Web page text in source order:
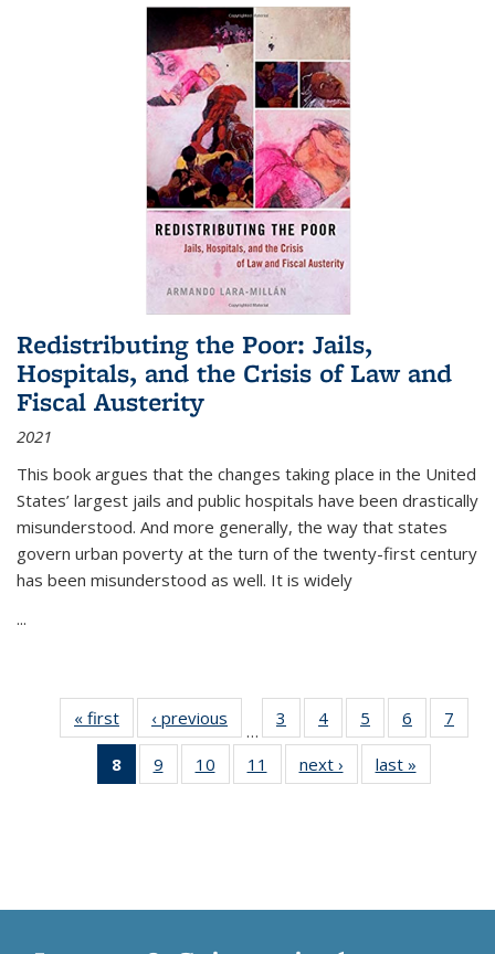
Redistributing the Poor: Jails,
Hospitals, and the Crisis of Law and
Fiscal Austerity
2021
This book argues that the changes taking place in the United
States’ largest jails and public hospitals have been drastically
misunderstood. And more generally, the way that states
govern urban poverty at the turn of the twenty-first century
has been misunderstood as well. It is widely
...
« first
Thumbnail
list:
Publications
‹ previous
Thumbnail
list:
Publications
…
3
of 11
Thumbnail
list:
Publications
4
of 11
Thumbnail
list:
Publications
5
of 11
Thumbnail
list:
Publications
6
of 11
Thumbnail
7
8
of 11
Thumbnail
9
of 11
Thumbnail
10
of 11
Thumbnail
11
of 11
Thumbnail
next ›
Thumbnail
list:
last »